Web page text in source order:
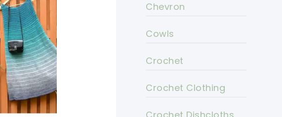
Chevron
Cowls
Crochet
Crochet Clothing